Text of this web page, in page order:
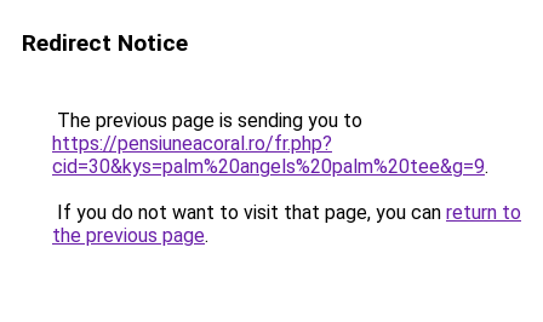
Redirect Notice
The previous page is sending you to
https://pensiuneacoral.ro/fr.php?
cid=30&kys=palm%20angels%20palm%20tee&g=9.
If you do not want to visit that page, you can return to
the previous page.